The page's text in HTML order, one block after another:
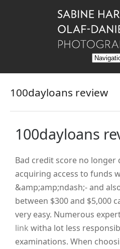
100dayloans review
100dayloans
Bad credit score no
acquiring access to funds
&amp;amp;ndash;- and
between $300 and $5,000
very easy. Numerous
link witha lot less
examinations. When